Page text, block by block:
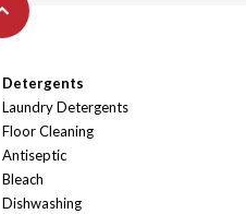
Detergents
Laundry Detergents
Floor Cleaning
Antiseptic
Bleach
Dishwashing